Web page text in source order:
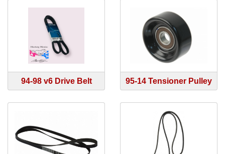
94-98 v6 Drive Belt 95-14 Tensioner Pulley